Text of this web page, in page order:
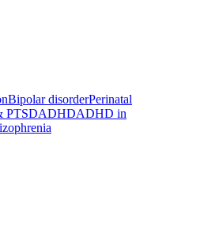
Bipolar disorderPerinatal
PTSDADHDADHD in